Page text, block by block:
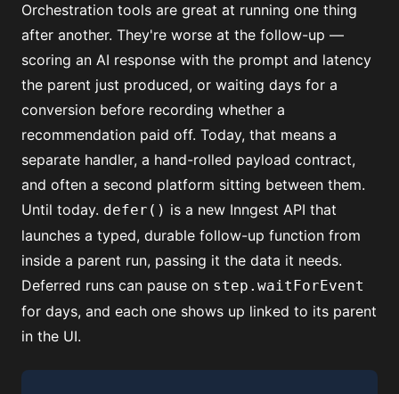
Orchestration tools are great at running one thing
after another. They're worse at the follow-up —
scoring an AI response with the prompt and latency
the parent just produced, or waiting days for a
conversion before recording whether a
recommendation paid off. Today, that means a
separate handler, a hand-rolled payload contract,
and often a second platform sitting between them.
Until today. defer() is a new Inngest API that
launches a typed, durable follow-up function from
inside a parent run, passing it the data it needs.
Deferred runs can pause on step.waitForEvent
for days, and each one shows up linked to its parent
in the UI.